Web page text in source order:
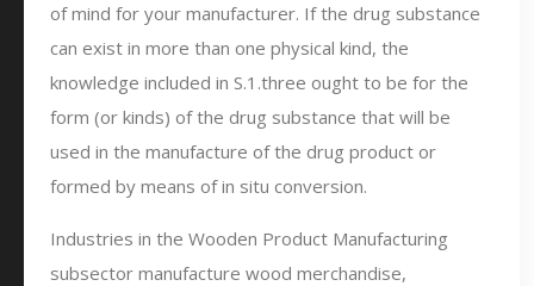
of mind for your manufacturer. If the drug substance
can exist in more than one physical kind, the
knowledge included in S.1.three ought to be for the
form (or kinds) of the drug substance that will be
used in the manufacture of the drug product or
formed by means of in situ conversion.
Industries in the Wooden Product Manufacturing
subsector manufacture wood merchandise,